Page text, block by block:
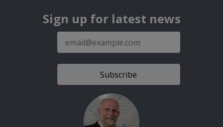
Sign up for latest news
mail
address